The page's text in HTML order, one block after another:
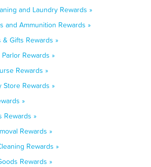
and Laundry Rewards »
and Ammunition Rewards »
Gifts Rewards »
Rewards »
Rewards »
Rewards »
»
Rewards »
Rewards »
Rewards »
Rewards »